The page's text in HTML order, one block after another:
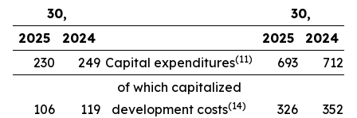
30,
30,
2025
2024 2025
2024
230
249 Capital expenditures(11) 693 712
106 119
of which capitalized
development costs(14) 326 352